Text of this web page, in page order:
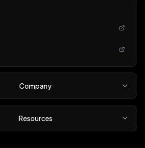
Company
Resources